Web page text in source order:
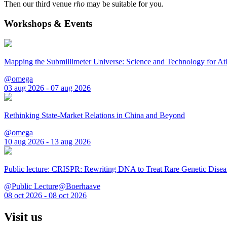
Then our third venue rho may be suitable for you.
Workshops & Events
Mapping the Submillimeter Universe: Science and Technology for
@omega
03 aug 2026 - 07 aug 2026
Rethinking State-Market Relations in China and Beyond
@omega
10 aug 2026 - 13 aug 2026
Public lecture: CRISPR: Rewriting DNA to Treat Rare Genetic
@Public Lecture@Boerhaave
08 oct 2026 - 08 oct 2026
Visit us